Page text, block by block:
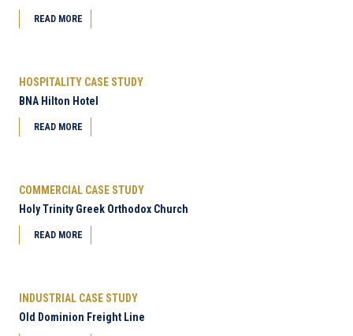
READ MORE
HOSPITALITY CASE STUDY
BNA Hilton Hotel
READ MORE
COMMERCIAL CASE STUDY
Holy Trinity Greek Orthodox Church
READ MORE
INDUSTRIAL CASE STUDY
Old Dominion Freight Line